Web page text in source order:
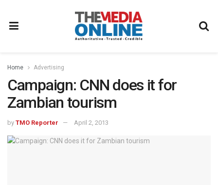
Home Advertising
Campaign: CNN does it for
Zambian tourism
by TMO Reporter April 2, 2013